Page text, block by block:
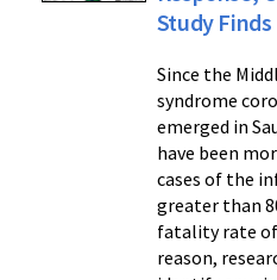
Study Finds
Since the
syndrome
emerged in
have been
cases of the
greater than
fatality rate
reason,